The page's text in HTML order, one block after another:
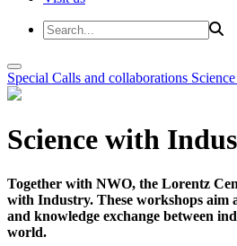
Special Calls and collaborations
Science with
Together with NWO, the Lorentz
with Industry. These workshops aim
and knowledge exchange between
world.